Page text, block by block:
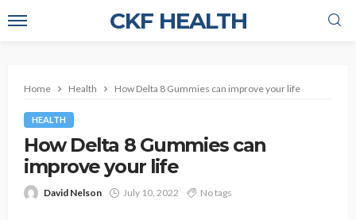
CKF HEALTH
Home Health How Delta 8 Gummies can improve your life
HEALTH
How Delta 8 Gummies can
improve your life
David Nelson July 10, 2022 No tags